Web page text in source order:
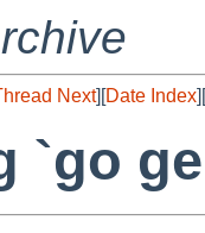
Next][Date Index][
`go